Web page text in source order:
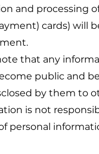
and processing
cards) will
that any
public and
by them to
is not
personal